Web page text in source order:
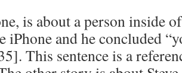
is about a person inside
iPhone and he concluded
This sentence is a